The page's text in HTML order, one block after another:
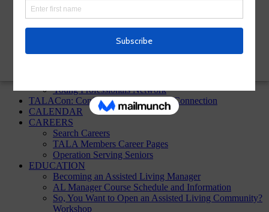
Annual Reports
Young Professionals Network
TALACon: Conference, Convention, Connection
CALENDAR
CAREERS
Search Careers
TALA Members Career Pages
Operation Serving Seniors
EDUCATION
Becoming an Assisted Living Manager
AL Manager Course Schedule and Information
So, You Want to Open an Assisted Living Community?
Workshop
Sign up!